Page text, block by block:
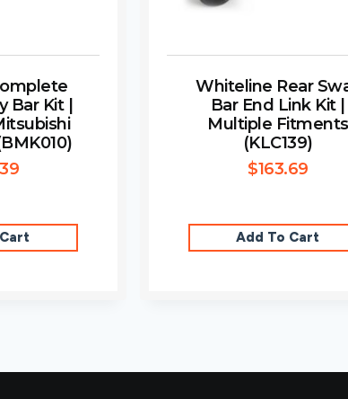
Bar Kit |
Whiteline Rear
Bar End Link Kit |
Multiple Fitments
(KLC139)
$163.69
Add To Cart